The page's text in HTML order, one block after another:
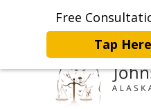
Free
Tap
Home Contact